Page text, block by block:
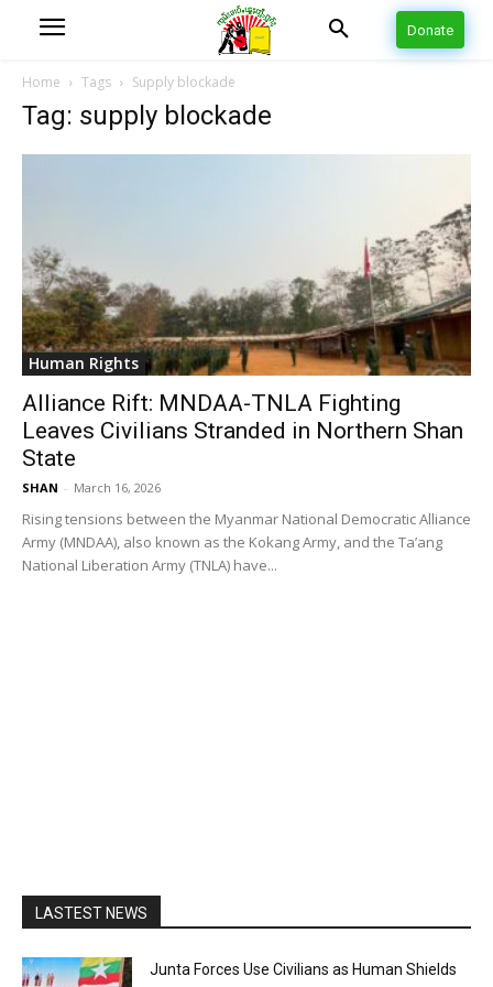
Donate
Home Tags Supply blockade
Tag: supply blockade
Human Rights
Alliance Rift: MNDAA-TNLA Fighting
Leaves Civilians Stranded in Northern Shan
State
SHAN - March 16, 2026
Rising tensions between the Myanmar National Democratic Alliance
Army (MNDAA), also known as the Kokang Army, and the Ta’ang
National Liberation Army (TNLA) have...
LASTEST NEWS
Junta Forces Use Civilians as Human Shields